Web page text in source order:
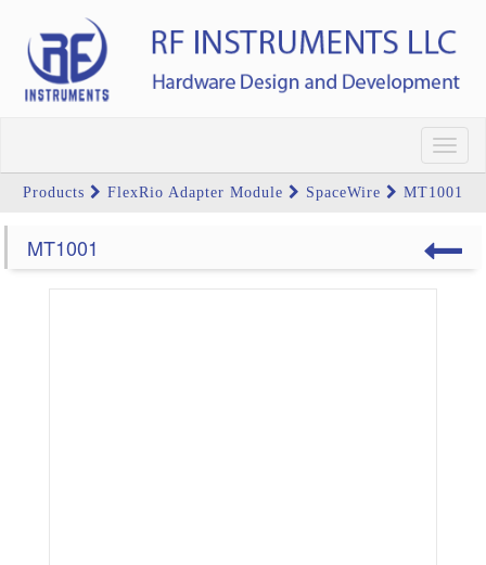
Products FlexRio Adapter Module SpaceWire MT1001
MT1001